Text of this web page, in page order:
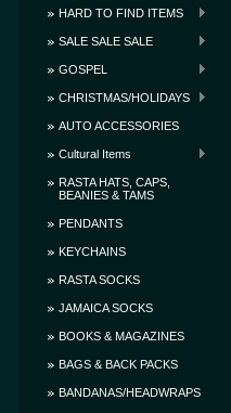
HARD TO FIND ITEMS
SALE SALE SALE
GOSPEL
CHRISTMAS/HOLIDAYS
AUTO ACCESSORIES
Cultural Items
RASTA HATS, CAPS,
BEANIES & TAMS
PENDANTS
KEYCHAINS
RASTA SOCKS
JAMAICA SOCKS
BOOKS & MAGAZINES
BAGS & BACK PACKS
BANDANAS/HEADWRAPS